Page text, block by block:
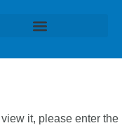
it, please enter the